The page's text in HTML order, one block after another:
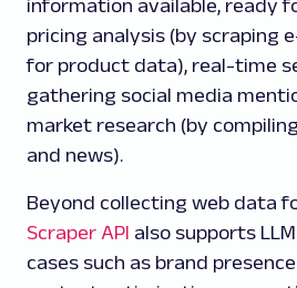
information available, ready
pricing analysis (by scraping
for product data), real-time
gathering social media
market research (by
and news).
Beyond collecting web data
Scraper API also supports
cases such as brand